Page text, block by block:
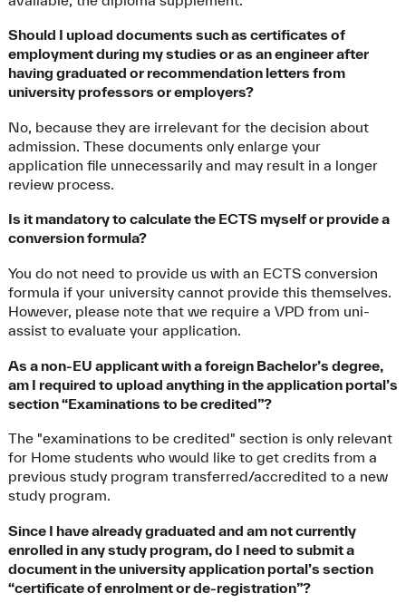
Should I upload documents such as certificates of
employment during my studies or as an engineer after
having graduated or recommendation letters from
university professors or employers?
No, because they are irrelevant for the decision about
admission. These documents only enlarge your
application file unnecessarily and may result in a longer
review process.
Is it mandatory to calculate the ECTS myself or provide a
conversion formula?
You do not need to provide us with an ECTS conversion
formula if your university cannot provide this themselves.
However, please note that we require a VPD from uni-
assist to evaluate your application.
As a non-EU applicant with a foreign Bachelor’s degree,
am I required to upload anything in the application portal’s
section “Examinations to be credited”?
The "examinations to be credited" section is only relevant
for Home students who would like to get credits from a
previous study program transferred/accredited to a new
study program.
Since I have already graduated and am not currently
enrolled in any study program, do I need to submit a
document in the university application portal’s section
“certificate of enrolment or de-registration”?